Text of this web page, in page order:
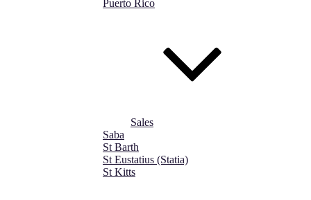
Puerto Rico
Sales
Saba
St Barth
St Eustatius (Statia)
St Kitts